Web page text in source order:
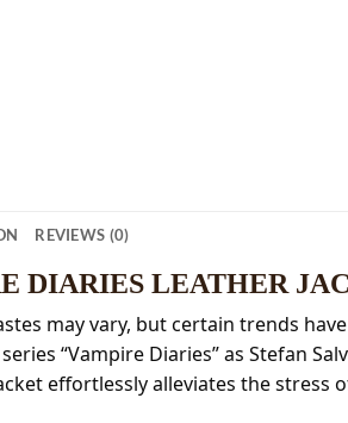
REVIEWS (0)
DIARIES LEATHER
may vary, but certain trends
“Vampire Diaries” as Stefan
effortlessly alleviates the